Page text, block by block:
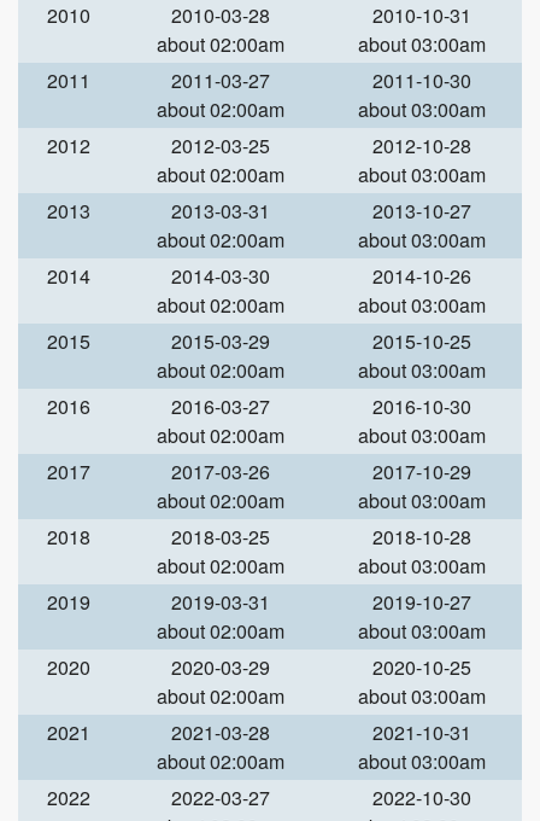
2010
2010-03-28
about 02:00am
2010-10-31
about 03:00am
2011
2011-03-27
about 02:00am
2011-10-30
about 03:00am
2012
2012-03-25
about 02:00am
2012-10-28
about 03:00am
2013
2013-03-31
about 02:00am
2013-10-27
about 03:00am
2014
2014-03-30
about 02:00am
2014-10-26
about 03:00am
2015
2015-03-29
about 02:00am
2015-10-25
about 03:00am
2016
2016-03-27
about 02:00am
2016-10-30
about 03:00am
2017
2017-03-26
about 02:00am
2017-10-29
about 03:00am
2018
2018-03-25
about 02:00am
2018-10-28
about 03:00am
2019
2019-03-31
about 02:00am
2019-10-27
about 03:00am
2020
2020-03-29
about 02:00am
2020-10-25
about 03:00am
2021
2021-03-28
about 02:00am
2021-10-31
about 03:00am
2022
2022-03-27
2022-10-30